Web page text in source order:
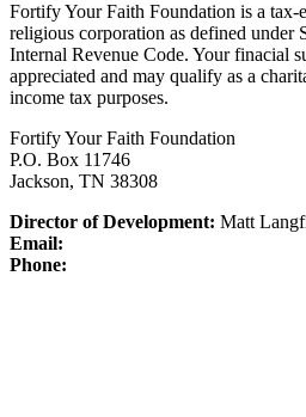
Fortify Your Faith Foundation is a
religious corporation as defined under
Internal Revenue Code. Your finacial
appreciated and may qualify as a
income tax purposes.
Fortify Your Faith Foundation
P.O. Box 11746
Jackson, TN 38308
Director of Development: Matt
Email:
Phone: